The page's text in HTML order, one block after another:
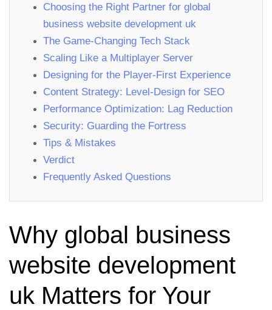
Choosing the Right Partner for global
business website development uk
The Game‑Changing Tech Stack
Scaling Like a Multiplayer Server
Designing for the Player‑First Experience
Content Strategy: Level‑Design for SEO
Performance Optimization: Lag Reduction
Security: Guarding the Fortress
Tips & Mistakes
Verdict
Frequently Asked Questions
Why global business
website development
uk Matters for Your